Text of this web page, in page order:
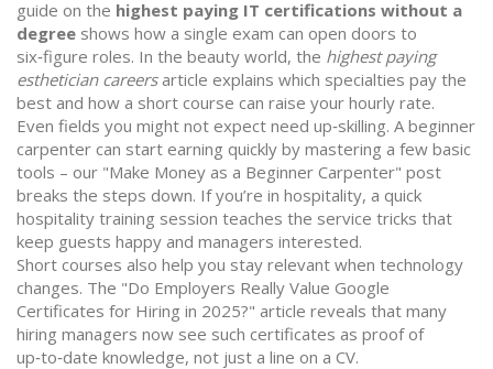
guide on the highest paying IT certifications without a
degree shows how a single exam can open doors to
six‑figure roles. In the beauty world, the highest paying
esthetician careersarticle explains which specialties pay the
best and how a short course can raise your hourly rate.
Even fields you might not expect need up‑skilling. A beginner
carpenter can start earning quickly by mastering a few basic
tools – our "Make Money as a Beginner Carpenter" post
breaks the steps down. If you’re in hospitality, a quick
hospitality training session teaches the service tricks that
keep guests happy and managers interested.
Short courses also help you stay relevant when technology
changes. The "Do Employers Really Value Google
Certificates for Hiring in 2025?" article reveals that many
hiring managers now see such certificates as proof of
up‑to‑date knowledge, not just a line on a CV.